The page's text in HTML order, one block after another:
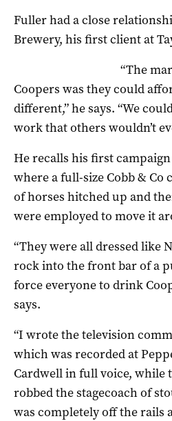
Fuller had a close
Brewery, his first client at
“The
Coopers was they could
different,” he says. “We
work that others wouldn’t
He recalls his first
where a full-size Cobb & Co
of horses hitched up and
were employed to move it
“They were all dressed like
rock into the front bar of a
force everyone to drink
says.
“I wrote the television
which was recorded at
Cardwell in full voice, while
robbed the stagecoach of
was completely off the rails